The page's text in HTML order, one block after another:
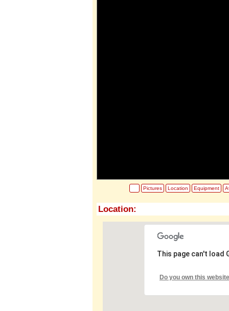
Pictures Location Equipment
Location:
This page can't load
Do you own this